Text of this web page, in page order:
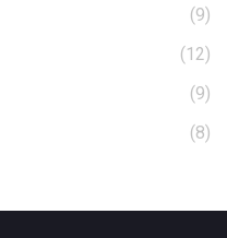
(9)
(12)
(9)
(8)